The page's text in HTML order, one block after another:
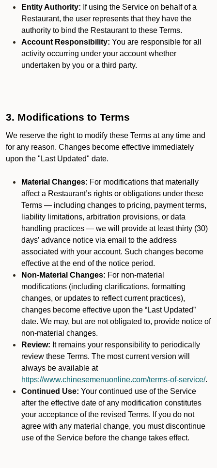
Entity Authority: If using the Service on behalf of a
Restaurant, the user represents that they have the
authority to bind the Restaurant to these Terms.
Account Responsibility: You are responsible for all
activity occurring under your account whether
undertaken by you or a third party.
3. Modifications to Terms
We reserve the right to modify these Terms at any time and
for any reason. Changes become effective immediately
upon the "Last Updated" date.
Material Changes: For modifications that materially
affect a Restaurant’s rights or obligations under these
Terms — including changes to pricing, payment terms,
liability limitations, arbitration provisions, or data
handling practices — we will provide at least thirty (30)
days’ advance notice via email to the address
associated with your account. Such changes become
effective at the end of the notice period.
Non-Material Changes: For non-material
modifications (including clarifications, formatting
changes, or updates to reflect current practices),
changes become effective upon the “Last Updated”
date. We may, but are not obligated to, provide notice of
non-material changes.
Review: It remains your responsibility to periodically
review these Terms. The most current version will
always be available at
https://www.chinesemenuonline.com/terms-of-service/.
Continued Use: Your continued use of the Service
after the effective date of any modification constitutes
your acceptance of the revised Terms. If you do not
agree with any material change, you must discontinue
use of the Service before the change takes effect.